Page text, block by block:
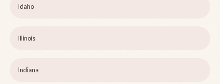
Idaho
Illinois
Indiana